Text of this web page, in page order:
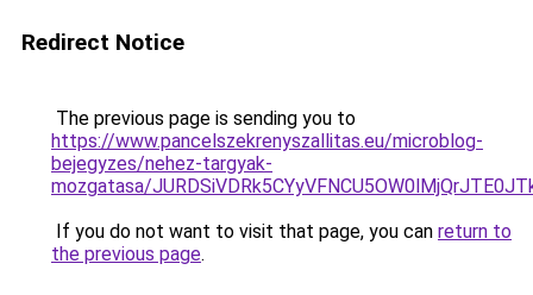
Redirect Notice
The previous page is sending you to
https://www.pancelszekrenyszallitas.eu/microblog-
bejegyzes/nehez-targyak-
mozgatasa/
If you do not want to visit that page, you can return to
the previous page.